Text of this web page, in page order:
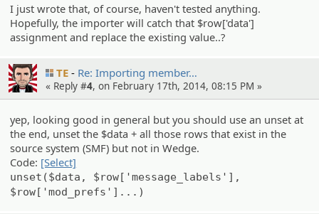
I just wrote that, of course, haven't tested anything.
Hopefully, the importer will catch that $row['data']
assignment and replace the existing value..?
TE Re: Importin­g member…
« Reply #4, on February 17th, 2014, 08:15 PM »
yep, looking good in general but you should use an unset at
the end, unset the $data + all those rows that exist in the
source system (SMF) but not in Wedge.
Code: [Select]
unset($data, $row['message_labels'],
$row['mod_prefs']...)